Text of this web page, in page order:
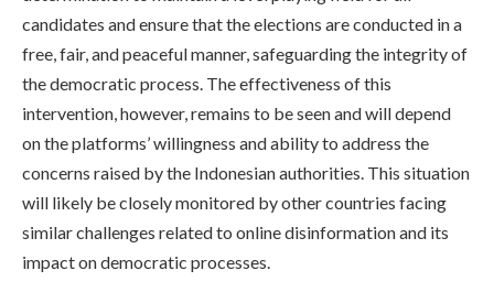
candidates and ensure that the elections are conducted in a
free, fair, and peaceful manner, safeguarding the integrity of
the democratic process. The effectiveness of this
intervention, however, remains to be seen and will depend
on the platforms’ willingness and ability to address the
concerns raised by the Indonesian authorities. This situation
will likely be closely monitored by other countries facing
similar challenges related to online disinformation and its
impact on democratic processes.